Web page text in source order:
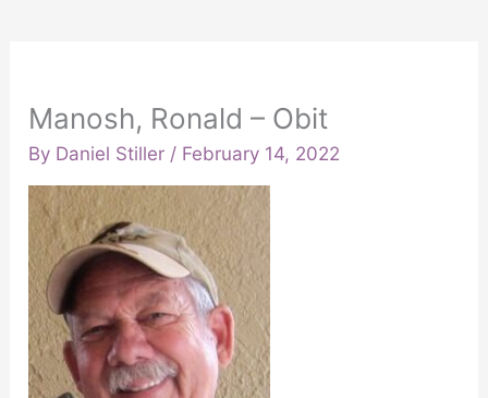
Manosh, Ronald – Obit
By Daniel Stiller / February 14, 2022